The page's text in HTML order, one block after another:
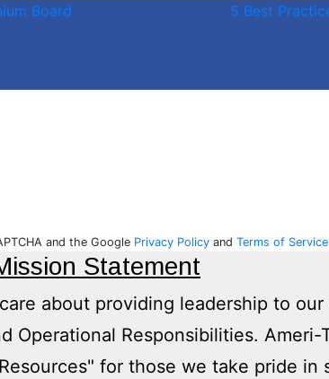
Board 5 Best
and the Google Privacy Policyand Terms of Service
Statement
about providing leadership to
Operational Responsibilities. Ameri-
for those we take pride in